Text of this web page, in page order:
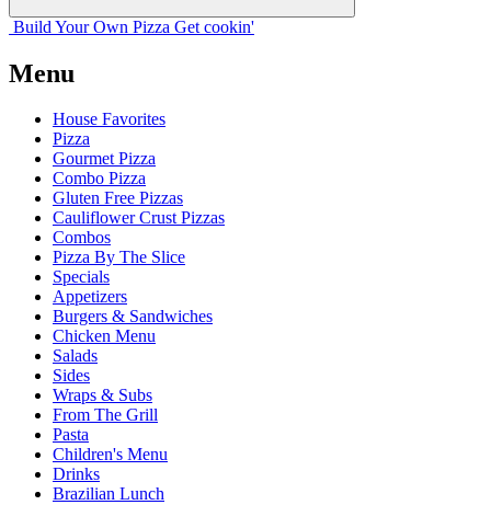
Build Your Own Pizza Get cookin'
Menu
House Favorites
Pizza
Gourmet Pizza
Combo Pizza
Gluten Free Pizzas
Cauliflower Crust Pizzas
Combos
Pizza By The Slice
Specials
Appetizers
Burgers & Sandwiches
Chicken Menu
Salads
Sides
Wraps & Subs
From The Grill
Pasta
Children's Menu
Drinks
Brazilian Lunch